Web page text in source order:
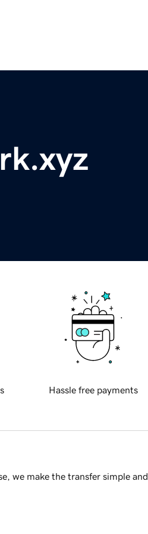
Hassle free payments
we make the transfer simple and